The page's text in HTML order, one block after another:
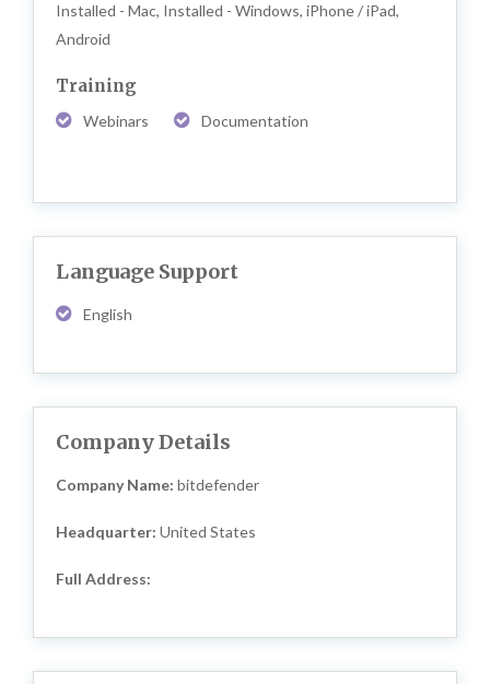
Installed - Mac, Installed - Windows, iPhone / iPad,
Android
Training
Webinars Documentation
Language Support
English
Company Details
Company Name: bitdefender
Headquarter: United States
Full Address: